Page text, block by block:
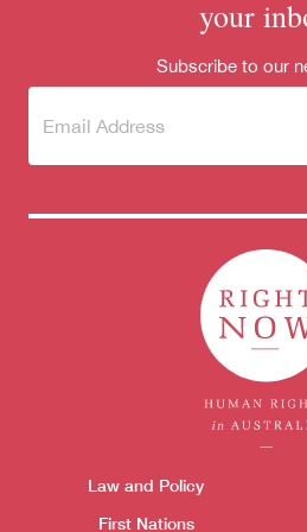
your
Subscribe to our
Subscribe
newsletter
(Required)
Themes menu
Law and Policy
First Nations